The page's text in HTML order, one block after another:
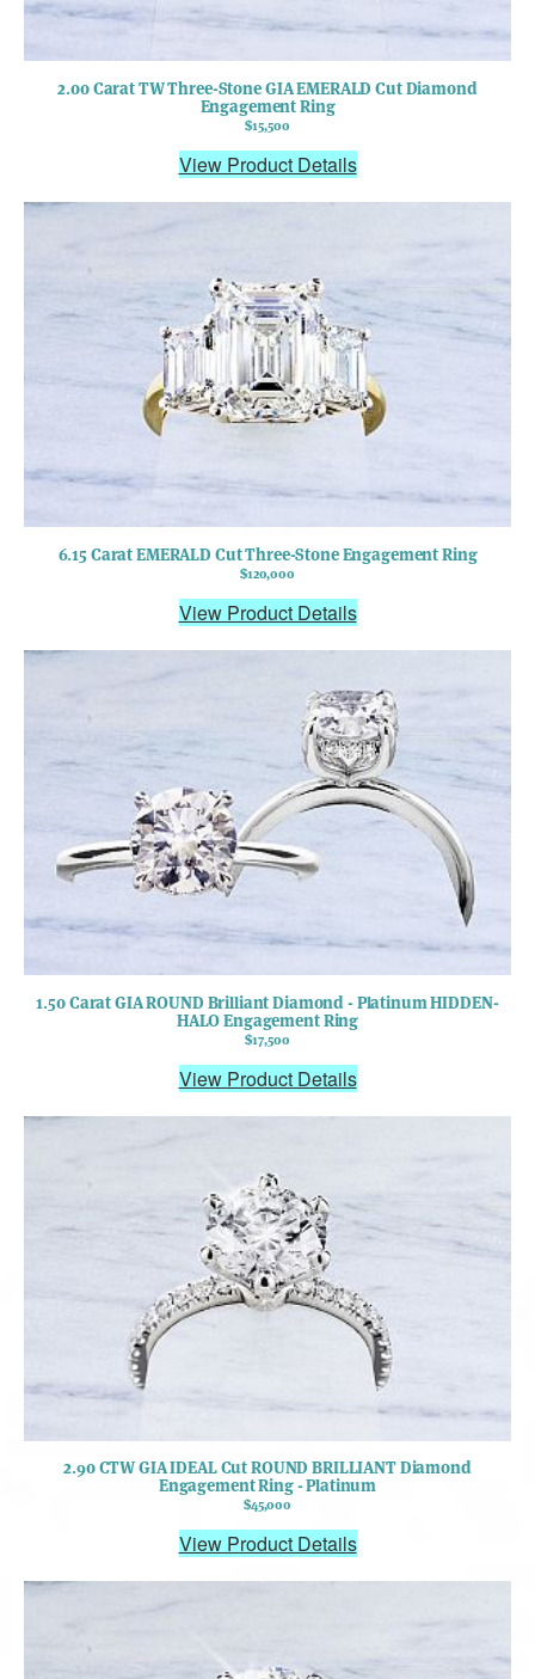
2.00 Carat TW Three-Stone GIA EMERALD Cut Diamond
Engagement Ring
$15,500
View Product Details
6.15 Carat EMERALD Cut Three-Stone Engagement Ring
$120,000
View Product Details
1.50 Carat GIA ROUND Brilliant Diamond - Platinum HIDDEN-
HALO Engagement Ring
$17,500
View Product Details
2.90 CTW GIA IDEAL Cut ROUND BRILLIANT Diamond
Engagement Ring - Platinum
$45,000
View Product Details